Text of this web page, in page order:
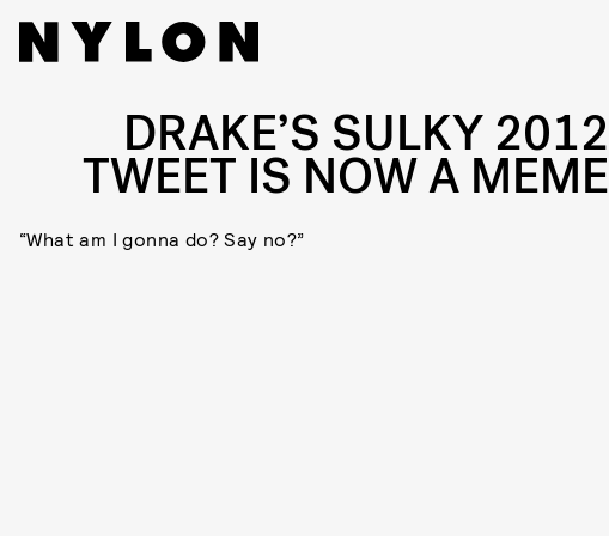
DRAKE’S SULKY 2012
TWEET IS NOW A MEME
“What am I gonna do? Say no?”